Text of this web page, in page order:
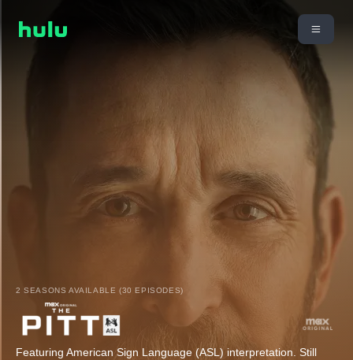
2 SEASONS AVAILABLE (30 EPISODES)
Featuring American Sign Language (ASL) interpretation. Still